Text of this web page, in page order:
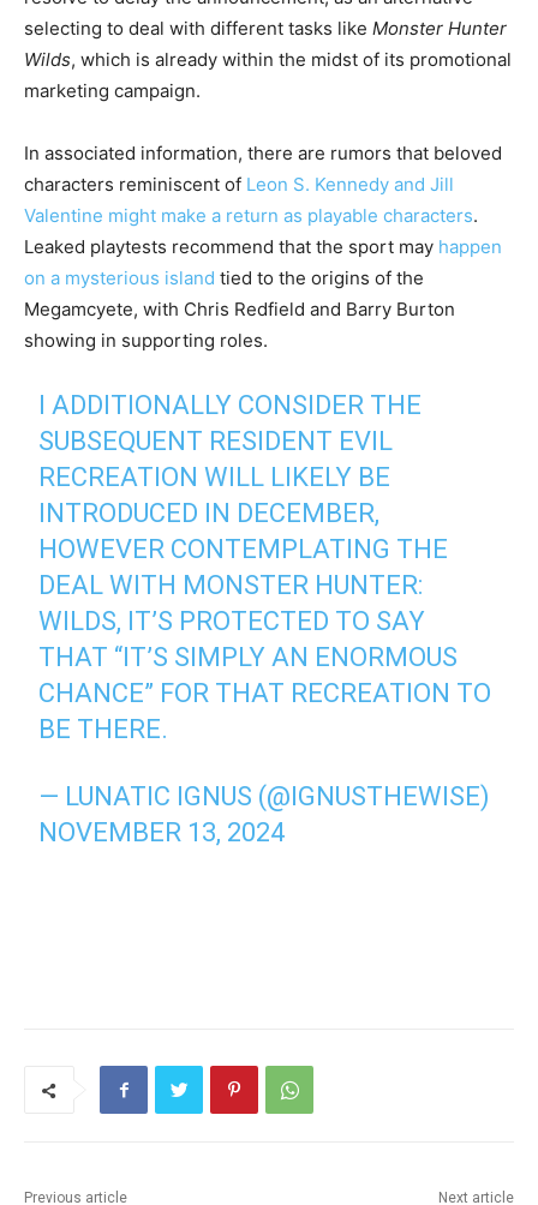
selecting to deal with different tasks like Monster Hunter
Wilds, which is already within the midst of its promotional
marketing campaign.
In associated information, there are rumors that beloved
characters reminiscent of Leon S. Kennedy and Jill
Valentine might make a return as playable characters.
Leaked playtests recommend that the sport may happen
on a mysterious island tied to the origins of the
Megamcyete, with Chris Redfield and Barry Burton
showing in supporting roles.
I ADDITIONALLY CONSIDER THE
SUBSEQUENT RESIDENT EVIL
RECREATION WILL LIKELY BE
INTRODUCED IN DECEMBER,
HOWEVER CONTEMPLATING THE
DEAL WITH MONSTER HUNTER:
WILDS, IT’S PROTECTED TO SAY
THAT “IT’S SIMPLY AN ENORMOUS
CHANCE” FOR THAT RECREATION TO
BE THERE.
— LUNATIC IGNUS (@IGNUSTHEWISE)
NOVEMBER 13, 2024
Previous article Next article